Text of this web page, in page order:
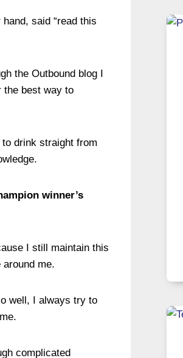
said “read this
the Outbound blog I
the best way to
drink straight from
winner’s
I still maintain this
me.
well, I always try to
complicated